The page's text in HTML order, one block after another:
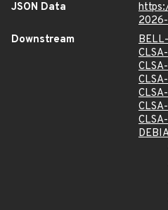
JSON Data
Downstream